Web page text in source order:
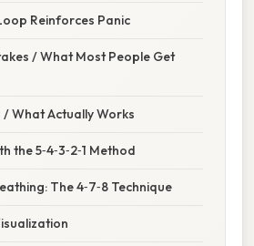
Reinforces Panic
/ What Most People Get
What Actually Works
the 5‑4‑3‑2‑1 Method
The 4‑7‑8 Technique